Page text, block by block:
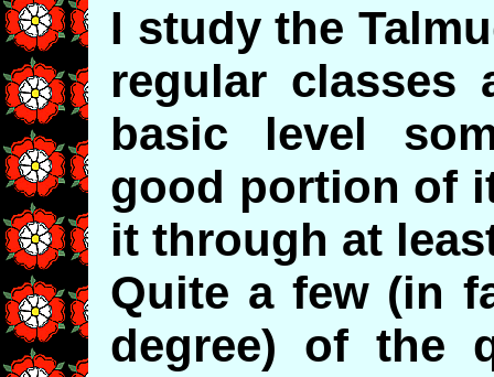
I study the
regular classes
basic level
good portion of
it through at
Quite a few (in
degree) of the